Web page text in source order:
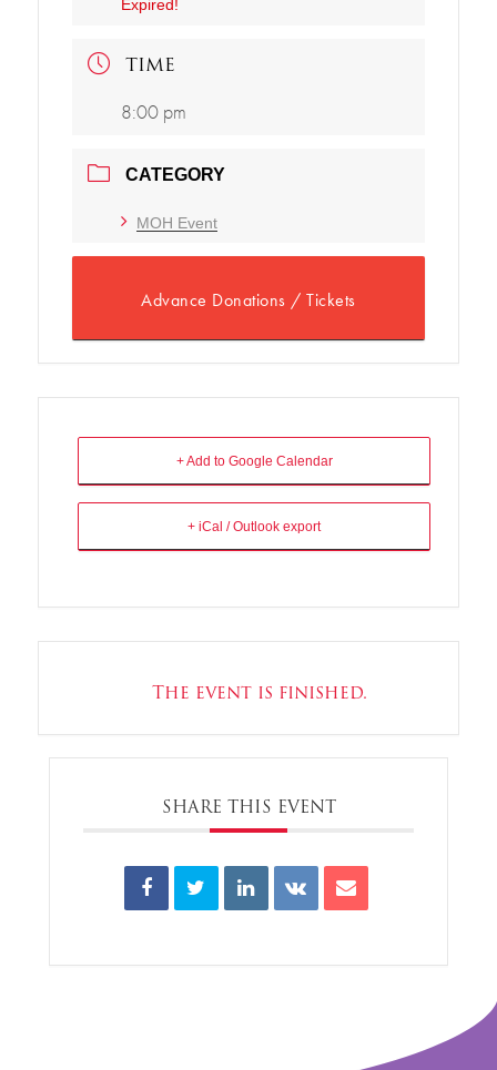
Expired!
TIME
8:00 pm
CATEGORY
MOH Event
Advance Donations / Tickets
+ Add to Google Calendar
+ iCal / Outlook export
The event is finished.
SHARE THIS EVENT